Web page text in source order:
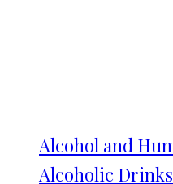
Alcohol and
Alcoholic